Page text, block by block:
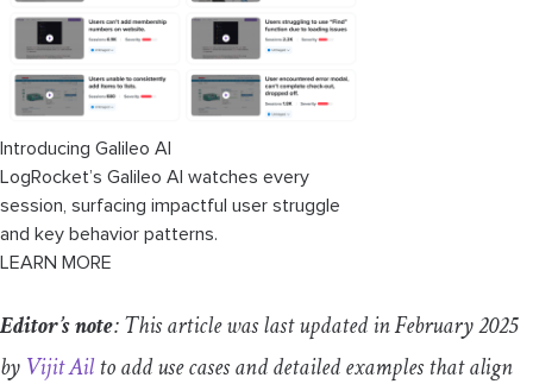
Introducing Galileo AI
LogRocket’s Galileo AI watches every
session, surfacing impactful user struggle
and key behavior patterns.
LEARN MORE
Editor’s note: This article was last updated in February 2025
by Vijit Ail to add use cases and detailed examples that align